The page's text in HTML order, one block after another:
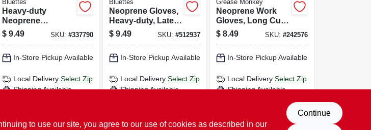
Bluettes
Heavy-duty
Neoprene
Household
Gloves, Large
$ 9.49 SKU: #337790
In-Store Pickup Available
Local Delivery Select Zip
Shipping Available
Bluettes
Neoprene Gloves,
Heavy-duty, Latex-
free, Xl, Pr.
$ 9.49 SKU:#512937
In-Store Pickup Available
Local Delivery Select Zip
Shipping Available
Grease Monkey
Neoprene Work
Gloves, Long Cuff,
Black, Men's Large
$ 8.49 SKU: #242576
In-Store Pickup Available
Local Delivery Select Zip
Shipping Available
to use our site, you agree to our use of cookies as described in our
Continue